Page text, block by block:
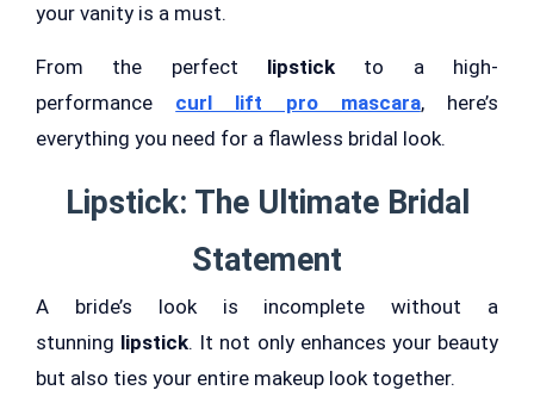
your vanity is a must.
From the perfect lipstick to a high-
performance curl lift pro mascara, here’s
everything you need for a flawless bridal look.
Lipstick: The Ultimate Bridal
Statement
A bride’s look is incomplete without a
stunning lipstick. It not only enhances your beauty
but also ties your entire makeup look together.